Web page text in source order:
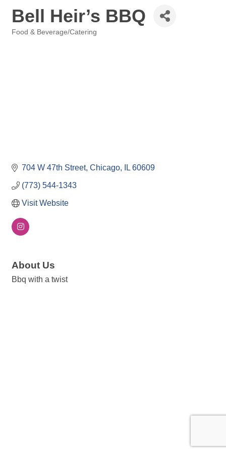
Bell Heir’s BBQ
Food & Beverage/Catering
704 W 47th Street Chicago IL 60609
(773) 544-1343
Visit Website
About Us
Bbq with a twist